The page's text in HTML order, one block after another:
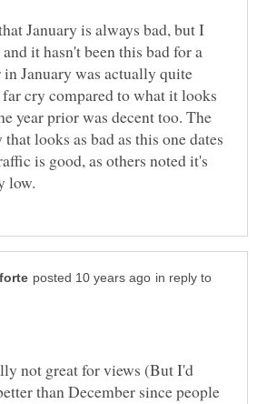
January is always bad, but I
it hasn't been this bad for a
January was actually quite
cry compared to what it looks
year prior was decent too. The
looks as bad as this one dates
is good, as others noted it's
in reply to
not great for views (But I'd
than December since people